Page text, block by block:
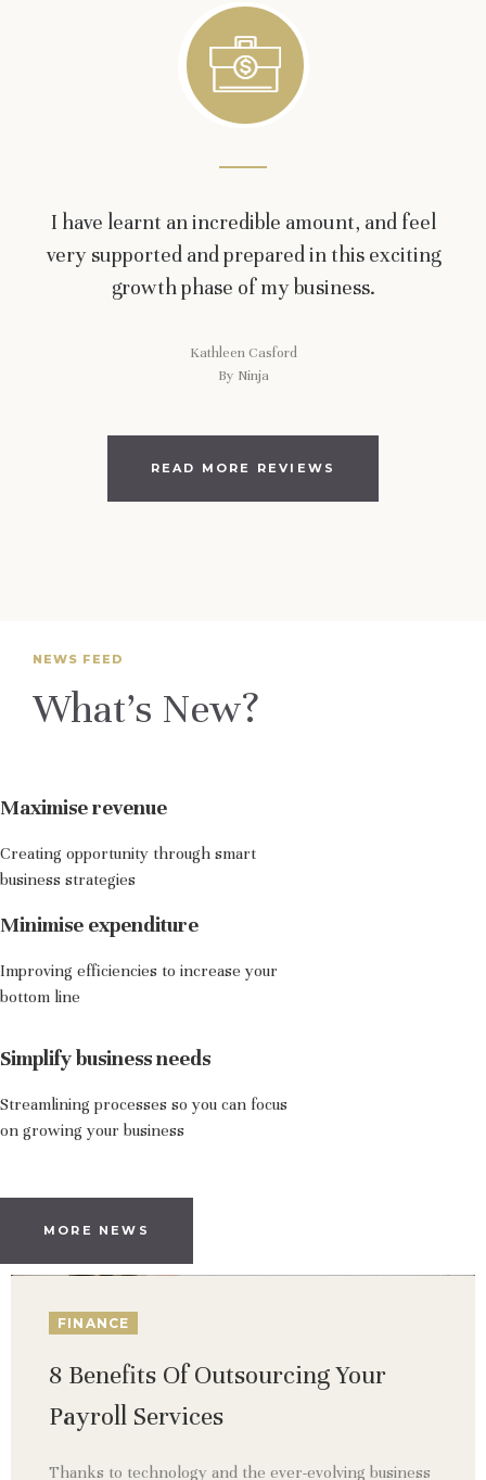
I have learnt an incredible amount, and feel
very supported and prepared in this exciting
growth phase of my business.
Kathleen Casford
By Ninja
READ MORE REVIEWS
NEWS FEED
What’s New?
Maximise revenue
Creating opportunity through smart
business strategies
Minimise expenditure
Improving efficiencies to increase your
bottom line
Simplify business needs
Streamlining processes so you can focus
on growing your business
MORE NEWS
FINANCE
8 Benefits Of Outsourcing Your
Payroll Services
Thanks to technology and the ever-evolving business